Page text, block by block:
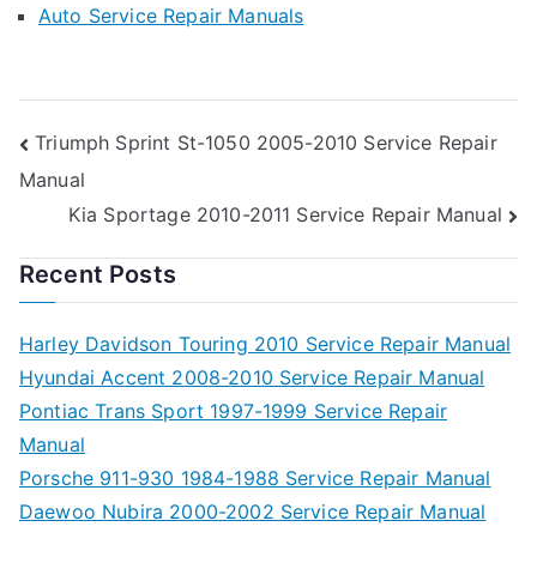
Auto Service Repair Manuals
Post
navigation
Triumph Sprint St-1050 2005-2010 Service Repair
Manual
Kia Sportage 2010-2011 Service Repair Manual
Recent Posts
Harley Davidson Touring 2010 Service Repair Manual
Hyundai Accent 2008-2010 Service Repair Manual
Pontiac Trans Sport 1997-1999 Service Repair
Manual
Porsche 911-930 1984-1988 Service Repair Manual
Daewoo Nubira 2000-2002 Service Repair Manual